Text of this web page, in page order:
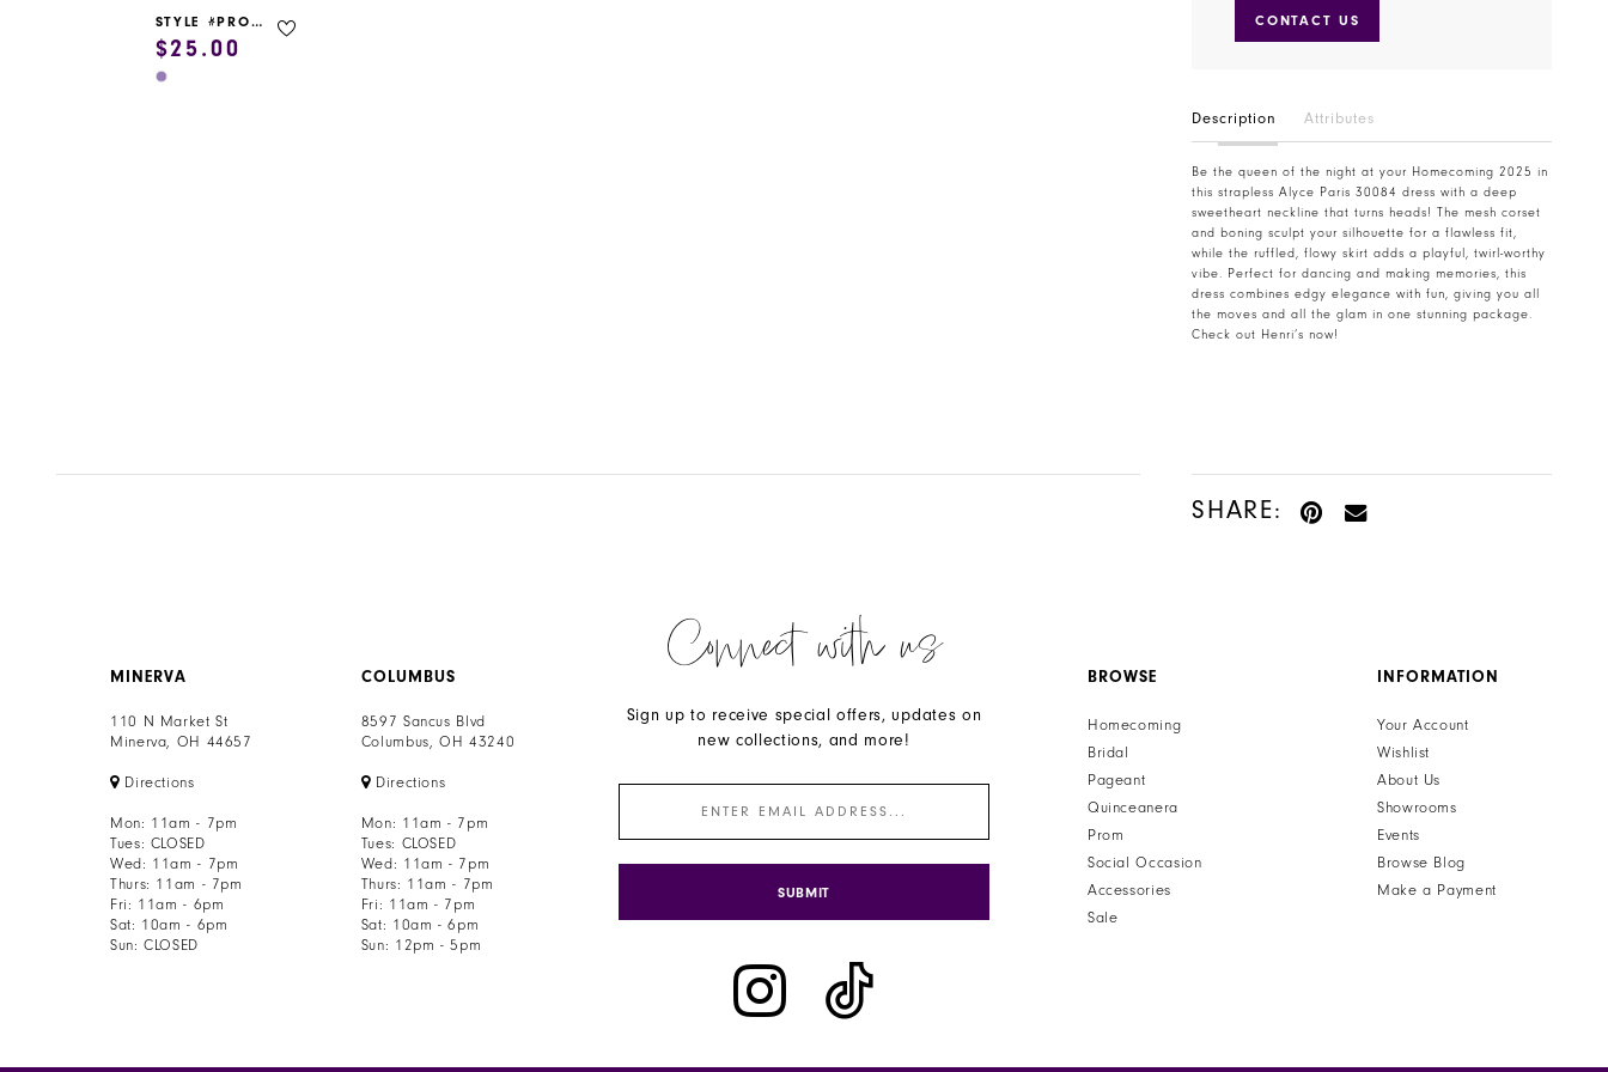
STYLE #PROM GARMENT BAG
$25.00
Skip
CONTACT US
Description Attributes
Be the queen of the night at your Homecoming 2025 in
this strapless Alyce Paris 30084 dress with a deep
sweetheart neckline that turns heads! The mesh corset
and boning sculpt your silhouette for a flawless fit,
while the ruffled, flowy skirt adds a playful, twirl-worthy
vibe. Perfect for dancing and making memories, this
dress combines edgy elegance with fun, giving you all
the moves and all the glam in one stunning package.
Check out Henri’s now!
SHARE:
MINERVA
110 N Market St
Minerva, OH 44657
Directions
Mon: 11am - 7pm
Tues: CLOSED
Wed: 11am - 7pm
Thurs: 11am - 7pm
Fri: 11am - 6pm
Sat: 10am - 6pm
Sun: CLOSED
COLUMBUS
8597 Sancus Blvd
Columbus, OH 43240
Directions
Mon: 11am - 7pm
Tues: CLOSED
Wed: 11am - 7pm
Thurs: 11am - 7pm
Fri: 11am - 7pm
Sat: 10am - 6pm
Sun: 12pm - 5pm
Connect with us
Sign up to receive special offers, updates on
new collections, and more!
SUBMIT
BROWSE
Homecoming
Bridal
Pageant
Quinceanera
Prom
Social Occasion
Accessories
Sale
INFORMATION
Your Account
Wishlist
About Us
Showrooms
Events
Browse Blog
Make a Payment